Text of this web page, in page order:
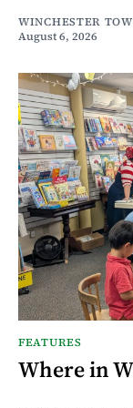
WINCHESTER
August 6, 2026
FEATURES
Where in